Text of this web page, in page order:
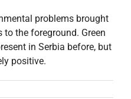
problems brought
the foreground. Green
in Serbia before, but
positive.